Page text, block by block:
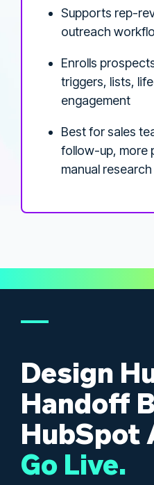
Supports rep-
outreach
Enrolls
triggers, lists,
engagement
Best for sales
follow-up, more
manual research
Design
Handoff
HubSpot
Go Live.